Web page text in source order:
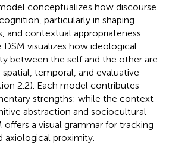
conceptualizes how discourse
particularly in shaping
and contextual appropriateness
DSM visualizes how ideological
between the self and the other are
temporal, and evaluative
2.2). Each model contributes
strengths: while the context
abstraction and sociocultural
a visual grammar for tracking
axiological proximity.